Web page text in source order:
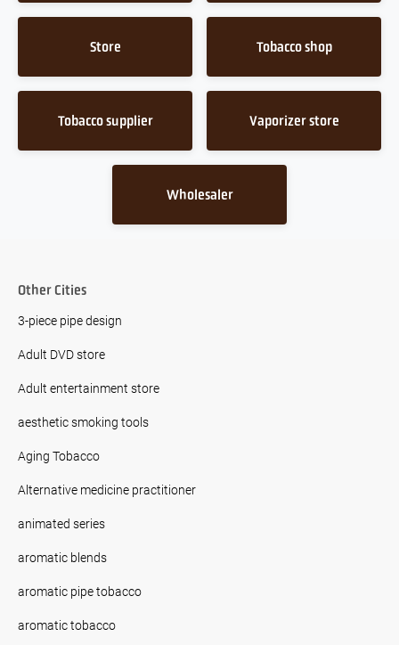
Store Tobacco shop
Tobacco supplier Vaporizer store
Wholesaler
Other Cities
3-piece pipe design
Adult DVD store
Adult entertainment store
aesthetic smoking tools
Aging Tobacco
Alternative medicine practitioner
animated series
aromatic blends
aromatic pipe tobacco
aromatic tobacco